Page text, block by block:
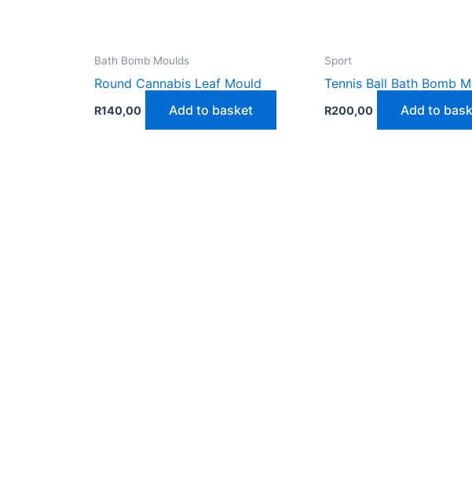
Bath Bomb Moulds
Round Cannabis Leaf Mould
R140,00 Add to basket
Sport
Tennis Ball Bath Bomb
R200,00 Add to